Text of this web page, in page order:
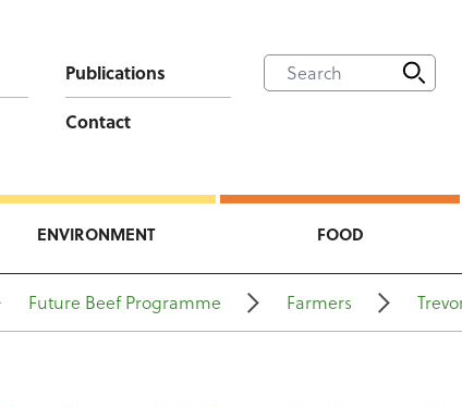
Publications
Contact
ENVIRONMENT FOOD
Future Beef Programme Farmers